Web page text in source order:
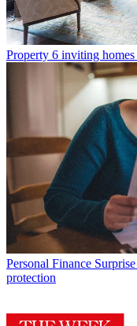
Property 6 inviting
Personal Finance
protection